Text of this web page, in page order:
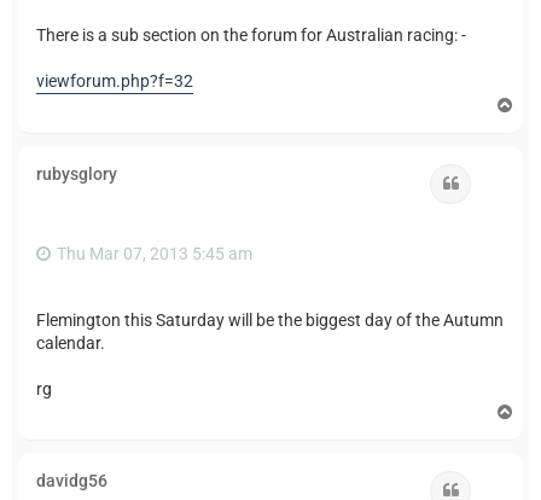
There is a sub section on the forum for Australian racing: -
viewforum.php?f=32
rubysglory
Thu Mar 07, 2013 5:45 am
Flemington this Saturday will be the biggest day of the Autumn
calendar.
rg
davidg56